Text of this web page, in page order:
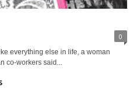
0
everything else in life, a woman
co-workers said...